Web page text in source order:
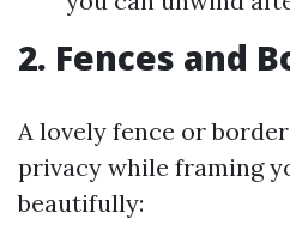
2. Fences and
A lovely fence or
privacy while framing
beautifully: